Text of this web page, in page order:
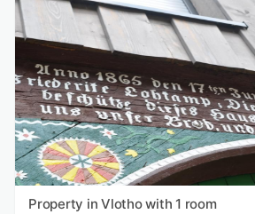
Property in Vlotho with 1 room